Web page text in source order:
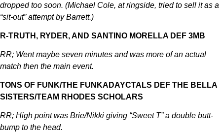
dropped too soon. (Michael Cole, at ringside, tried to sell it as a
“sit-out” attempt by Barrett.)
R-TRUTH, RYDER, AND SANTINO MORELLA DEF 3MB
RR; Went maybe seven minutes and was more of an actual
match then the main event.
TONS OF FUNK/THE FUNKADAYCTALS DEF THE BELLA
SISTERS/TEAM RHODES SCHOLARS
RR; High point was Brie/Nikki giving “Sweet T” a double butt-
bump to the head.